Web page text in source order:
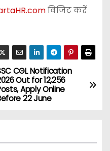
विजिट करें
CGL Notification
Out for 12,256
Apply Online
22 June